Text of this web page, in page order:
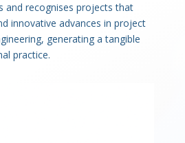
and recognises projects that
innovative advances in project
generating a tangible
practice.